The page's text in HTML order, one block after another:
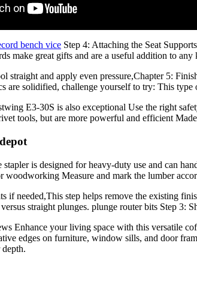
bench vice Step 4: Attaching the Seat
make great gifts and are a useful addition to
straight and apply even pressure,Chapter 5:
are solidified, challenge yourself to try: This
E3-30S is also exceptional Use the right
tools, but are more powerful and efficient
stapler is designed for heavy-duty use and can
woodworking Measure and mark the lumber
if needed,This step helps remove the existing
straight plunges. plunge router bits Step
Enhance your living space with this versatile
edges on furniture, window sills, and door